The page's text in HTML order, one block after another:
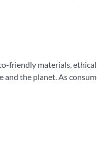
friendly materials,
the planet. As